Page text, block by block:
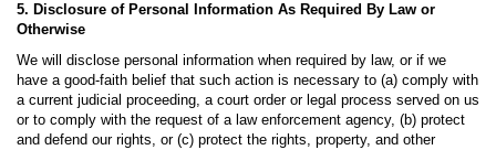
5. Disclosure of Personal Information As Required By Law or
Otherwise
We will disclose personal information when required by law, or if we
have a good-faith belief that such action is necessary to (a) comply with
a current judicial proceeding, a court order or legal process served on us
or to comply with the request of a law enforcement agency, (b) protect
and defend our rights, or (c) protect the rights, property, and other